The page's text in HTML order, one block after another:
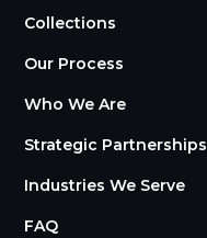
Collections
Our Process
Who We Are
Strategic Partnerships
Industries We Serve
FAQ